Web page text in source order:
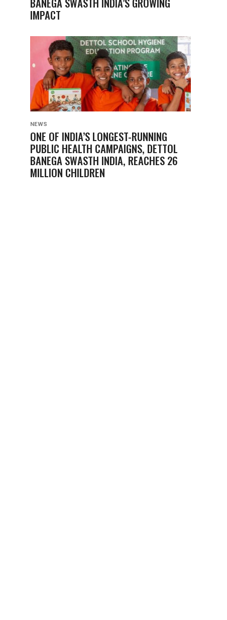
IMPACT
NEWS
ONE OF INDIA’S LONGEST-RUNNING
PUBLIC HEALTH CAMPAIGNS, DETTOL
BANEGA SWASTH INDIA, REACHES 26
MILLION CHILDREN